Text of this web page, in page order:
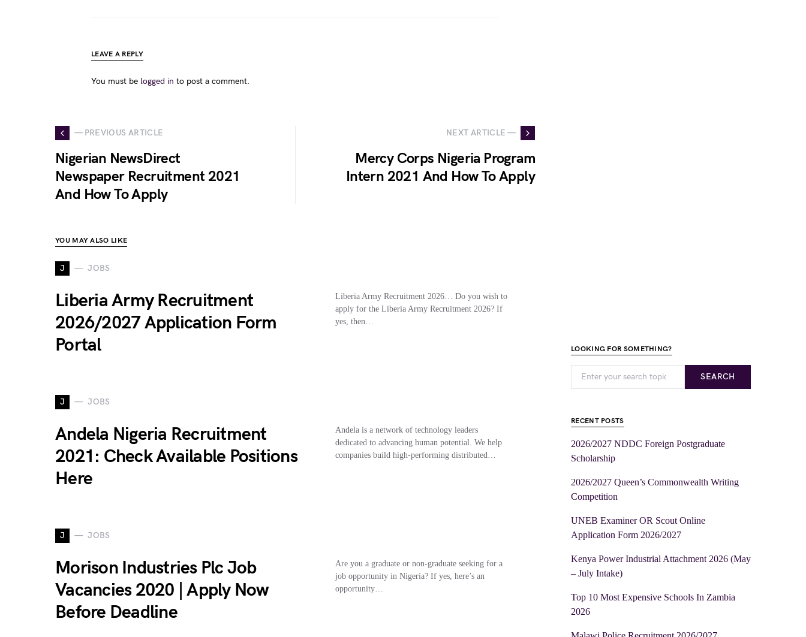
LEAVE A REPLY
You must be logged in to post a comment.
— PREVIOUS ARTICLE
Nigerian NewsDirect
Newspaper Recruitment 2021
And How To Apply
NEXT ARTICLE —
Mercy Corps Nigeria Program
Intern 2021 And How To Apply
YOU MAY ALSO LIKE
J JOBS
Liberia Army Recruitment
2026/2027 Application Form
Portal
Liberia Army Recruitment 2026… Do you wish to
apply for the Liberia Army Recruitment 2026? If
yes, then…
J JOBS
Andela Nigeria Recruitment
2021: Check Available Positions
Here
Andela is a network of technology leaders
dedicated to advancing human potential. We help
companies build high-performing distributed…
J JOBS
Morison Industries Plc Job
Vacancies 2020 | Apply Now
Before Deadline
Are you a graduate or non-graduate seeking for a
job opportunity in Nigeria? If yes, here’s an
opportunity…
LOOKING FOR SOMETHING?
SEARCH
RECENT POSTS
2026/2027 NDDC Foreign Postgraduate
Scholarship
2026/2027 Queen’s Commonwealth Writing
Competition
UNEB Examiner OR Scout Online
Application Form 2026/2027
Kenya Power Industrial Attachment 2026 (May
– July Intake)
Top 10 Most Expensive Schools In Zambia
2026